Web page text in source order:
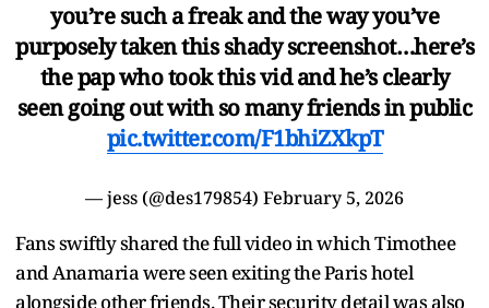
you’re such a freak and the way you’ve
purposely taken this shady screenshot…here’s
the pap who took this vid and he’s clearly
seen going out with so many friends in public
pic.twitter.com/F1bhiZXkpT
— jess (@des179854) February 5, 2026
Fans swiftly shared the full video in which Timothee
and Anamaria were seen exiting the Paris hotel
alongside other friends. Their security detail was also